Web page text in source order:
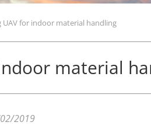
UAV for indoor material handling
material
2019